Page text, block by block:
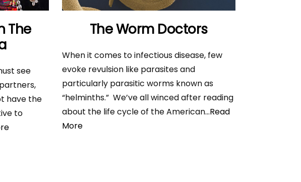
The
see
have the
to
The Worm Doctors
When it comes to infectious disease, few
evoke revulsion like parasites and
particularly parasitic worms known as
“helminths.” We’ve all winced after reading
about the life cycle of the American...Read
More